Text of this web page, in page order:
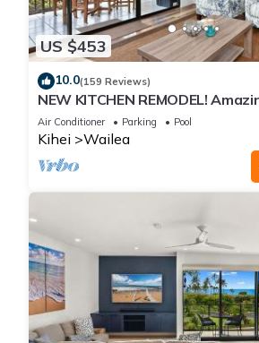
US $453
10.0(159 Reviews)
NEW KITCHEN REMODEL!
Air Conditioner Parking Pool
Kihei Wailea